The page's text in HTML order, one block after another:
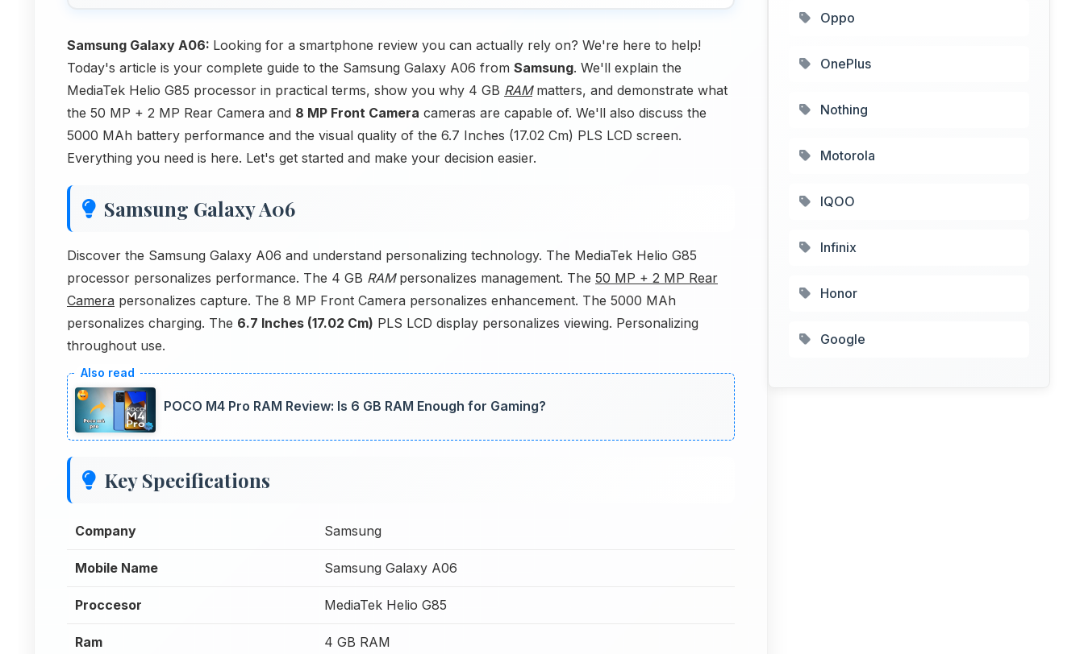
Samsung Galaxy A06: Looking for a smartphone review you can actually rely on? We're here to help!
Today's article is your complete guide to the Samsung Galaxy A06 from Samsung. We'll explain the
MediaTek Helio G85 processor in practical terms, show you why 4 GB RAMmatters, and demonstrate what
the 50 MP + 2 MP Rear Camera and 8 MP Front Camera cameras are capable of. We'll also discuss the
5000 MAh battery performance and the visual quality of the 6.7 Inches (17.02 Cm) PLS LCD screen.
Everything you need is here. Let's get started and make your decision easier.
Samsung Galaxy A06
Discover the Samsung Galaxy A06 and understand personalizing technology. The MediaTek Helio G85
processor personalizes performance. The 4 GB RAMpersonalizes management. The 50 MP + 2 MP Rear
Camera personalizes capture. The 8 MP Front Camera personalizes enhancement. The 5000 MAh
personalizes charging. The 6.7 Inches (17.02 Cm) PLS LCD display personalizes viewing. Personalizing
throughout use.
POCO M4 Pro RAM Review: Is 6 GB RAM Enough for Gaming?
Key Specifications
Company Samsung
Mobile Name Samsung Galaxy A06
Proccesor MediaTek Helio G85
Ram 4 GB RAM
Oppo
OnePlus
Nothing
Motorola
IQOO
Infinix
Honor
Google